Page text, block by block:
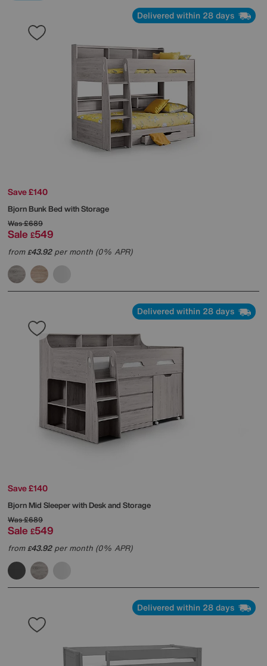
Delivered within 28 days
Save £140
Bjorn Bunk Bed with Storage
Was£689
Sale £549
from£43.92per month (0% APR)
Delivered within 28 days
Save £140
Bjorn Mid Sleeper with Desk and Storage
Was£689
Sale £549
from£43.92per month (0% APR)
Delivered within 28 days